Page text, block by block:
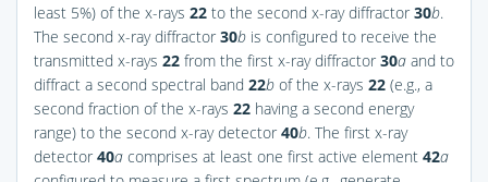
least 5%) of the x-rays 22 to the second x-ray diffractor 30b.
The second x-ray diffractor 30b is configured to receive the
transmitted x-rays 22 from the first x-ray diffractor 30a and to
diffract a second spectral band 22b of the x-rays 22 (e.g., a
second fraction of the x-rays 22 having a second energy
range) to the second x-ray detector 40b. The first x-ray
detector 40a comprises at least one first active element 42a